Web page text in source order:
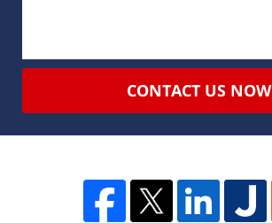
CONTACT US NOW